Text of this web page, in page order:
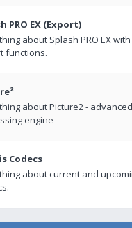
PRO EX (Export)
about Splash PRO EX
functions.
about Picture2 -
engine
Codecs
about current and